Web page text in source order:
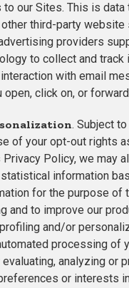
our Sites. This is data
other third-party website
providers
to collect and track
with email
open, click on, or
. Subject
of your opt-out rights
Policy, we may
information
for the purpose of
and to improve our
and/or
processing of
analyzing or
or interests